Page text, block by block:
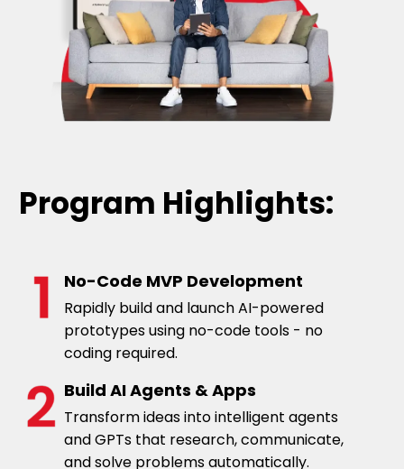
economic research and consulting (four
years) with clients on topics of applied
microeconomics, finance, industrial
organization, healthcare and labor markets.
His expertise lies in directing the design and
implementation of economic and statistical
models to analyze real world problems.
Project management with specific focus in
Program Highlights:
No-Code MVP Development
Rapidly build and launch AI-powered
prototypes using no-code tools - no
coding required.
Build AI Agents & Apps
Transform ideas into intelligent agents
and GPTs that research, communicate,
and solve problems automatically.